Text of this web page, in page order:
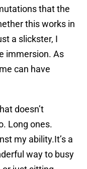
that the
this works in
a slickster, I
immersion. As
can have
doesn’t
Long ones.
my ability.It’s a
way to busy